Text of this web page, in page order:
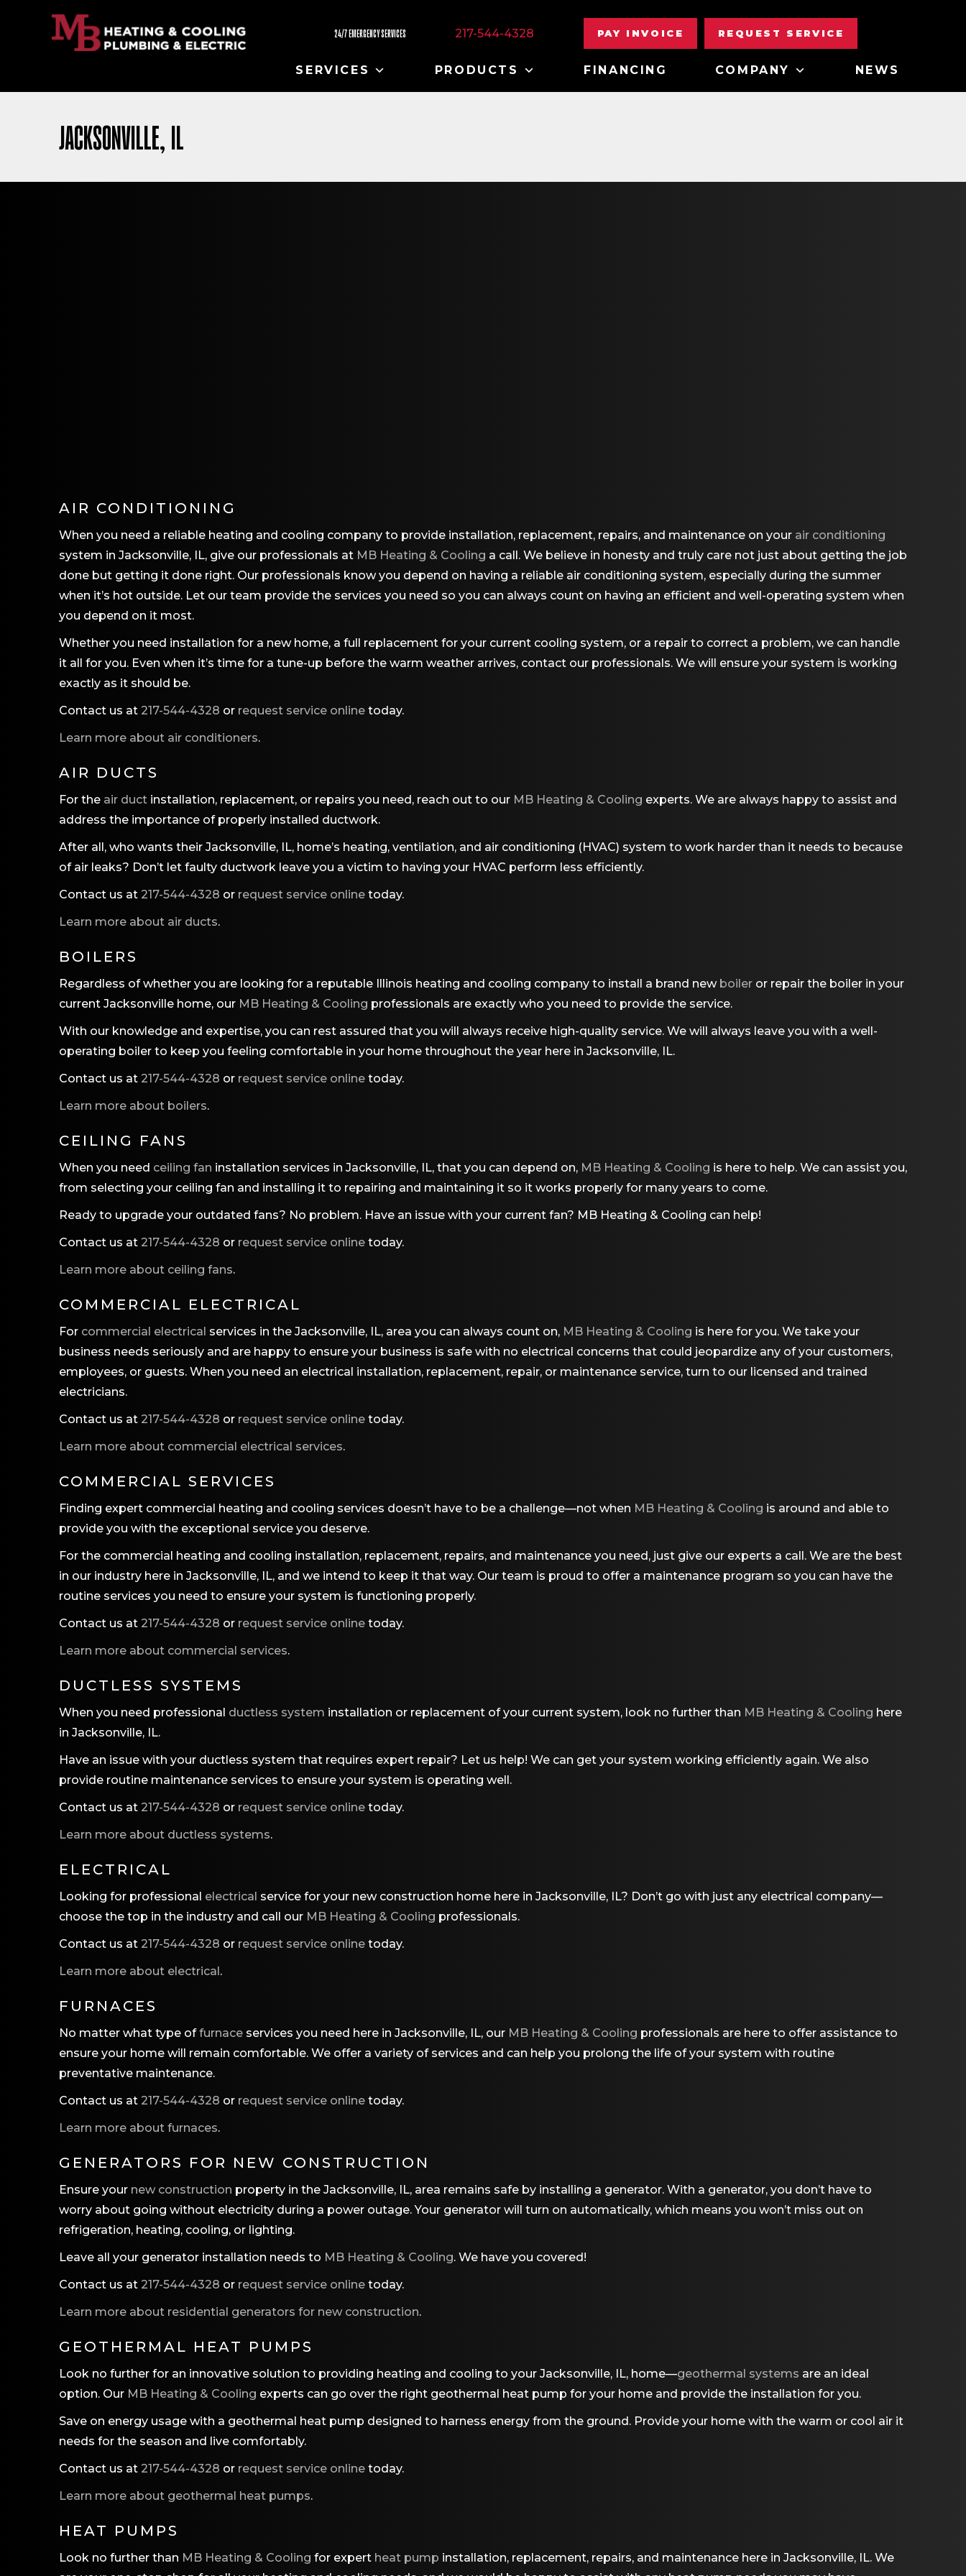
24/7 EMERGENCY SERVICES 217-544-4328 PAY INVOICE REQUEST SERVICE
SERVICES PRODUCTS FINANCING COMPANY NEWS
JACKSONVILLE, IL
AIR CONDITIONING
When you need a reliable heating and cooling company to provide installation, replacement, repairs, and maintenance on your air conditioning
system in Jacksonville, IL, give our professionals at MB Heating & Cooling a call. We believe in honesty and truly care not just about getting the job
done but getting it done right. Our professionals know you depend on having a reliable air conditioning system, especially during the summer
when it’s hot outside. Let our team provide the services you need so you can always count on having an efficient and well-operating system when
you depend on it most.
Whether you need installation for a new home, a full replacement for your current cooling system, or a repair to correct a problem, we can handle
it all for you. Even when it’s time for a tune-up before the warm weather arrives, contact our professionals. We will ensure your system is working
exactly as it should be.
Contact us at 217-544-4328 or request service online today.
Learn more about air conditioners.
AIR DUCTS
For the air duct installation, replacement, or repairs you need, reach out to our MB Heating & Cooling experts. We are always happy to assist and
address the importance of properly installed ductwork.
After all, who wants their Jacksonville, IL, home’s heating, ventilation, and air conditioning (HVAC) system to work harder than it needs to because
of air leaks? Don’t let faulty ductwork leave you a victim to having your HVAC perform less efficiently.
Contact us at 217-544-4328 or request service online today.
Learn more about air ducts.
BOILERS
Regardless of whether you are looking for a reputable Illinois heating and cooling company to install a brand new boiler or repair the boiler in your
current Jacksonville home, our MB Heating & Cooling professionals are exactly who you need to provide the service.
With our knowledge and expertise, you can rest assured that you will always receive high-quality service. We will always leave you with a well-
operating boiler to keep you feeling comfortable in your home throughout the year here in Jacksonville, IL.
Contact us at 217-544-4328 or request service online today.
Learn more about boilers.
CEILING FANS
When you need ceiling fan installation services in Jacksonville, IL, that you can depend on, MB Heating & Cooling is here to help. We can assist you,
from selecting your ceiling fan and installing it to repairing and maintaining it so it works properly for many years to come.
Ready to upgrade your outdated fans? No problem. Have an issue with your current fan? MB Heating & Cooling can help!
Contact us at 217-544-4328 or request service online today.
Learn more about ceiling fans.
COMMERCIAL ELECTRICAL
For commercial electrical services in the Jacksonville, IL, area you can always count on, MB Heating & Cooling is here for you. We take your
business needs seriously and are happy to ensure your business is safe with no electrical concerns that could jeopardize any of your customers,
employees, or guests. When you need an electrical installation, replacement, repair, or maintenance service, turn to our licensed and trained
electricians.
Contact us at 217-544-4328 or request service online today.
Learn more about commercial electrical services.
COMMERCIAL SERVICES
Finding expert commercial heating and cooling services doesn’t have to be a challenge—not when MB Heating & Cooling is around and able to
provide you with the exceptional service you deserve.
For the commercial heating and cooling installation, replacement, repairs, and maintenance you need, just give our experts a call. We are the best
in our industry here in Jacksonville, IL, and we intend to keep it that way. Our team is proud to offer a maintenance program so you can have the
routine services you need to ensure your system is functioning properly.
Contact us at 217-544-4328 or request service online today.
Learn more about commercial services.
DUCTLESS SYSTEMS
When you need professional ductless system installation or replacement of your current system, look no further than MB Heating & Cooling here
in Jacksonville, IL.
Have an issue with your ductless system that requires expert repair? Let us help! We can get your system working efficiently again. We also
provide routine maintenance services to ensure your system is operating well.
Contact us at 217-544-4328 or request service online today.
Learn more about ductless systems.
ELECTRICAL
Looking for professional electrical service for your new construction home here in Jacksonville, IL? Don’t go with just any electrical company—
choose the top in the industry and call our MB Heating & Cooling professionals.
Contact us at 217-544-4328 or request service online today.
Learn more about electrical.
FURNACES
No matter what type offurnace services you need here in Jacksonville, IL, our MB Heating & Cooling professionals are here to offer assistance to
ensure your home will remain comfortable. We offer a variety of services and can help you prolong the life of your system with routine
preventative maintenance.
Contact us at 217-544-4328 or request service online today.
Learn more about furnaces.
GENERATORS FOR NEW CONSTRUCTION
Ensure your new construction property in the Jacksonville, IL, area remains safe by installing a generator. With a generator, you don’t have to
worry about going without electricity during a power outage. Your generator will turn on automatically, which means you won’t miss out on
refrigeration, heating, cooling, or lighting.
Leave all your generator installation needs to MB Heating & Cooling. We have you covered!
Contact us at 217-544-4328 or request service online today.
Learn more about residential generators for new construction.
GEOTHERMAL HEAT PUMPS
Look no further for an innovative solution to providing heating and cooling to your Jacksonville, IL, home—geothermal systems are an ideal
option. Our MB Heating & Cooling experts can go over the right geothermal heat pump for your home and provide the installation for you.
Save on energy usage with a geothermal heat pump designed to harness energy from the ground. Provide your home with the warm or cool air it
needs for the season and live comfortably.
Contact us at 217-544-4328 or request service online today.
Learn more about geothermal heat pumps.
HEAT PUMPS
Look no further than MB Heating & Cooling for expert heat pump installation, replacement, repairs, and maintenance here in Jacksonville, IL. We